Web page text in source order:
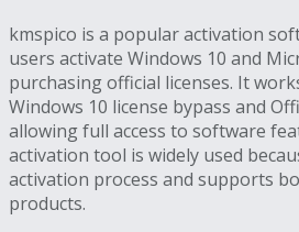
kmspico is a popular activation
users activate Windows 10 and
purchasing official licenses. It
Windows 10 license bypass and
allowing full access to software
activation tool is widely used
activation process and supports
products.